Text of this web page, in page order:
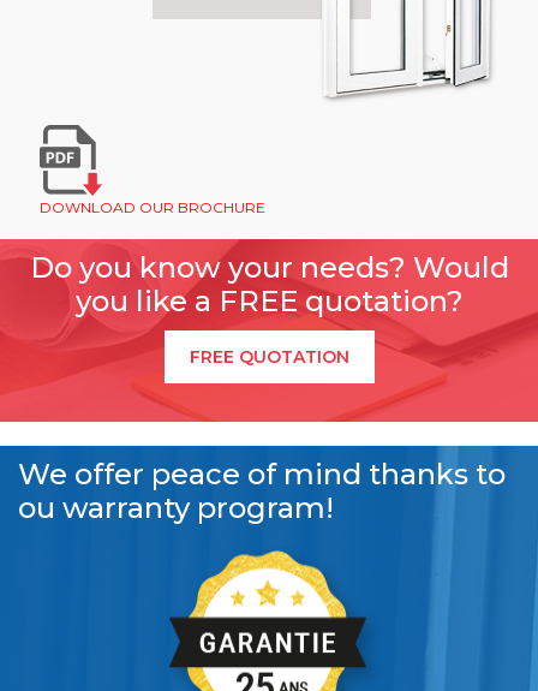
DOWNLOAD OUR BROCHURE
Do you know your needs? Would
you like a FREE quotation?
FREE QUOTATION
We offer peace of mind thanks to
ou warranty program!